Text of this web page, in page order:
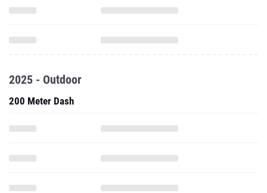
2025 - Outdoor
200 Meter Dash